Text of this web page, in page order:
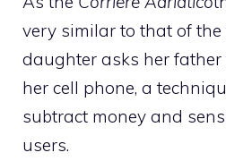
very similar to that of
daughter asks her
her cell phone, a
subtract money and
users.